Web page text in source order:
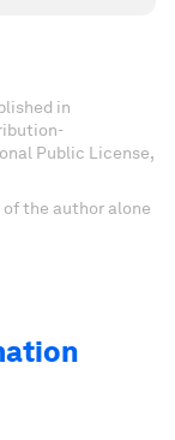
in
Public License,
the author alone